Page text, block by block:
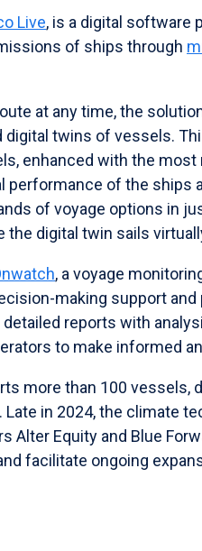
Live, is a digital software
of ships through
at any time, the
digital twins of vessels.
enhanced with the
performance of the ships
of voyage options in
digital twin sails
, a voyage
making support
reports with
to make informed
more than 100 vessels,
in 2024, the climate
Alter Equity and Blue
facilitate ongoing